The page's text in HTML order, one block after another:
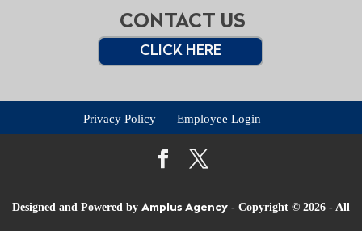
CONTACT US
CLICK HERE
Privacy Policy Employee Login
Designed and Powered by Amplus Agency - Copyright © 2026 - All